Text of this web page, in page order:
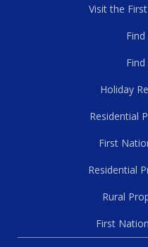
Visit the
Holiday
Residential
First
Residential
Rural
First